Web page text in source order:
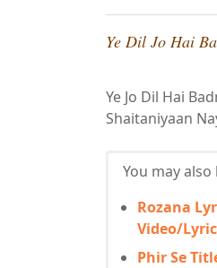
Ye Dil Jo Hai
Ye Jo Dil Hai
Shaitaniyaan
You may also
Rozana
Video/
Phir Se